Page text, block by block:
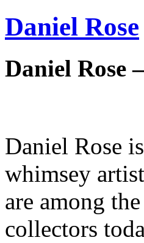
Daniel Rose
Daniel Rose
Daniel Rose
whimsey
are among
collectors